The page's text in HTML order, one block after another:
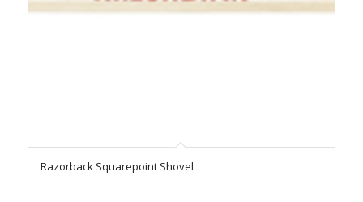
Razorback Squarepoint Shovel